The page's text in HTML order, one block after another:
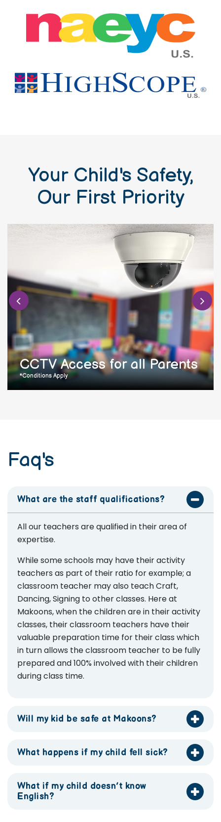
Your Child's Safety,
Our First Priority
CCTV Access for all Parents
*Conditions Apply
Faq's
What are the staff qualifications?
All our teachers are qualified in their area of
expertise.
While some schools may have their activity
teachers as part of their ratio for example; a
classroom teacher may also teach Craft,
Dancing, Signing to other classes. Here at
Makoons, when the children are in their activity
classes, their classroom teachers have their
valuable preparation time for their class which
in turn allows the classroom teacher to be fully
prepared and 100% involved with their children
during class time.
Will my kid be safe at Makoons?
What happens if my child fell sick?
What if my child doesn’t know
English?